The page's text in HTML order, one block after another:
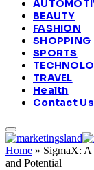
BEAUTY
FASHION
SHOPPING
SPORTS
TRAVEL
Health
Contact Us
Home » SigmaX:
and Potential